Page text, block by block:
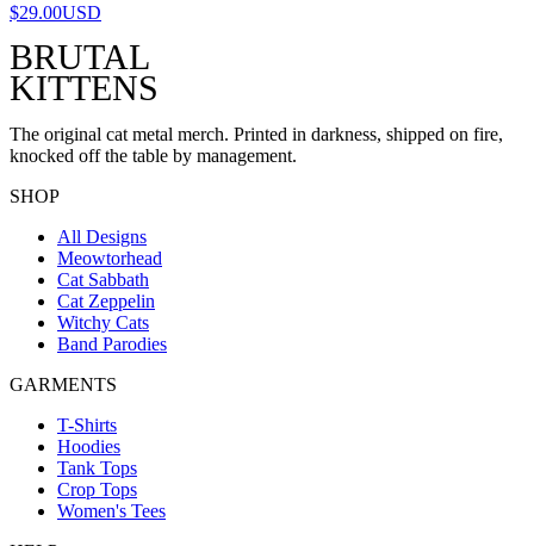
$29.00USD
BRUTAL
KITTENS
The original cat metal merch. Printed in darkness, shipped on fire,
knocked off the table by management.
SHOP
All Designs
Meowtorhead
Cat Sabbath
Cat Zeppelin
Witchy Cats
Band Parodies
GARMENTS
T-Shirts
Hoodies
Tank Tops
Crop Tops
Women's Tees